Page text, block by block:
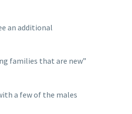
an additional
families that are new”
a few of the males